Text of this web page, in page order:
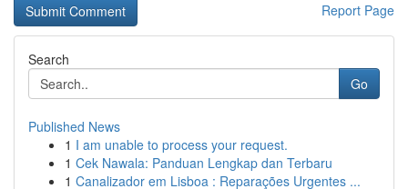
Report Page
Search
Go
Published News
1 I am unable to process your request.
1 Cek Nawala: Panduan Lengkap dan Terbaru
1 Canalizador em Lisboa : Reparações Urgentes ...